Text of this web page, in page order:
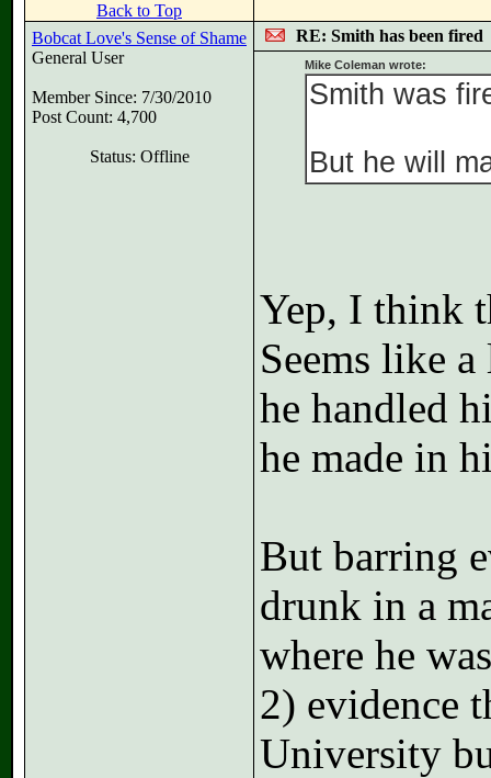
Back to Top
Bobcat Love's Sense of Shame
General User
Member Since: 7/30/2010
Post Count: 4,700
Status: Offline
RE: Smith has been fired
Mike Coleman wrote:
Smith was
But he will
Yep, I think
Seems like
he handled
he made in
But barring
drunk in a
where he
2) evidence
University